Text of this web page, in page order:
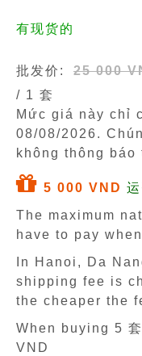
有现货的
批发价: 25 000
/ 1 套
Mức giá này chỉ
08/08/2026.
không thông báo
5 000 VND
The maximum
have to pay
In Hanoi, Da
shipping fee is
the cheaper the
When buying 5
VND